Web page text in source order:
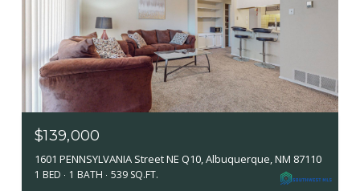
$139,000
1601 PENNSYLVANIA Street NE Q10, Albuquerque, NM 87110
1 BED 1 BATH 539 SQ.FT.